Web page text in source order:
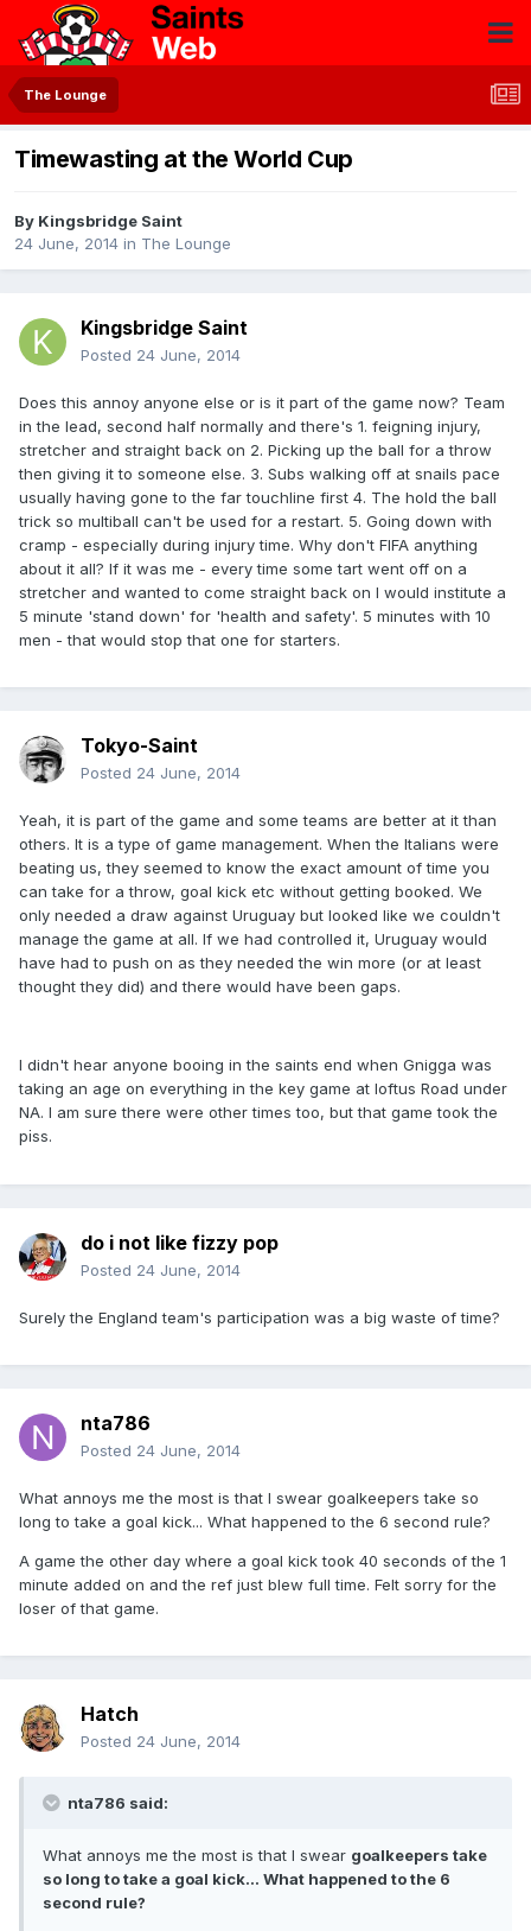
The Lounge
Timewasting at the World Cup
By Kingsbridge Saint
24 June, 2014 in The Lounge
Kingsbridge Saint
Posted 24 June, 2014
Does this annoy anyone else or is it part of the game now? Team
in the lead, second half normally and there's 1. feigning injury,
stretcher and straight back on 2. Picking up the ball for a throw
then giving it to someone else. 3. Subs walking off at snails pace
usually having gone to the far touchline first 4. The hold the ball
trick so multiball can't be used for a restart. 5. Going down with
cramp - especially during injury time. Why don't FIFA anything
about it all? If it was me - every time some tart went off on a
stretcher and wanted to come straight back on I would institute a
5 minute 'stand down' for 'health and safety'. 5 minutes with 10
men - that would stop that one for starters.
Tokyo-Saint
Posted 24 June, 2014
Yeah, it is part of the game and some teams are better at it than
others. It is a type of game management. When the Italians were
beating us, they seemed to know the exact amount of time you
can take for a throw, goal kick etc without getting booked. We
only needed a draw against Uruguay but looked like we couldn't
manage the game at all. If we had controlled it, Uruguay would
have had to push on as they needed the win more (or at least
thought they did) and there would have been gaps.
I didn't hear anyone booing in the saints end when Gnigga was
taking an age on everything in the key game at loftus Road under
NA. I am sure there were other times too, but that game took the
piss.
do i not like fizzy pop
Posted 24 June, 2014
Surely the England team's participation was a big waste of time?
nta786
Posted 24 June, 2014
What annoys me the most is that I swear goalkeepers take so
long to take a goal kick... What happened to the 6 second rule?
A game the other day where a goal kick took 40 seconds of the 1
minute added on and the ref just blew full time. Felt sorry for the
loser of that game.
Hatch
Posted 24 June, 2014
nta786 said:
What annoys me the most is that I swear goalkeepers take
so long to take a goal kick... What happened to the 6
second rule?